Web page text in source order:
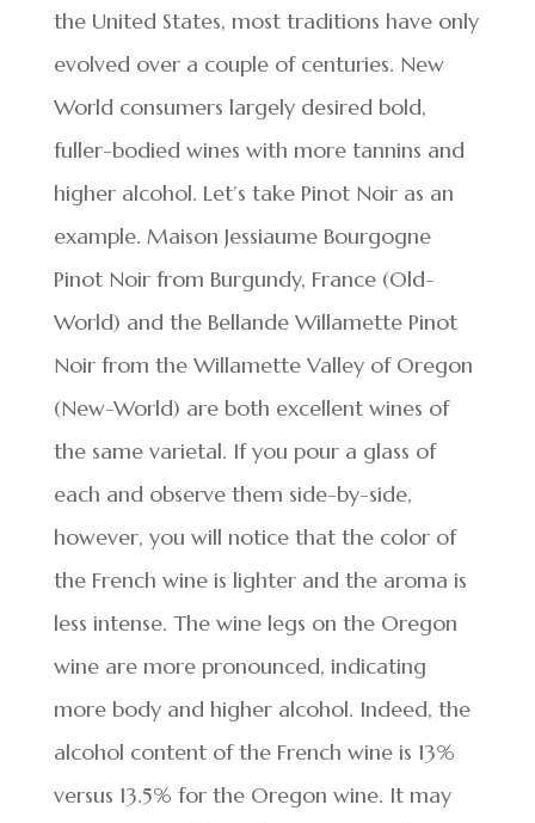
the United States, most traditions have only
evolved over a couple of centuries. New
World consumers largely desired bold,
fuller-bodied wines with more tannins and
higher alcohol. Let’s take Pinot Noir as an
example. Maison Jessiaume Bourgogne
Pinot Noir from Burgundy, France (Old-
World) and the Bellande Willamette Pinot
Noir from the Willamette Valley of Oregon
(New-World) are both excellent wines of
the same varietal. If you pour a glass of
each and observe them side-by-side,
however, you will notice that the color of
the French wine is lighter and the aroma is
less intense. The wine legs on the Oregon
wine are more pronounced, indicating
more body and higher alcohol. Indeed, the
alcohol content of the French wine is 13%
versus 13.5% for the Oregon wine. It may